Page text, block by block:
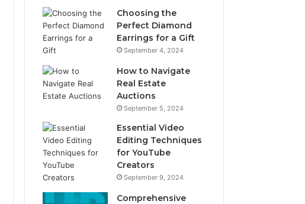
Choosing the
Perfect Diamond
Earrings for a Gift
September 4, 2024
How to Navigate
Real Estate
Auctions
September 5, 2024
Essential Video
Editing Techniques
for YouTube
Creators
September 9, 2024
Comprehensive